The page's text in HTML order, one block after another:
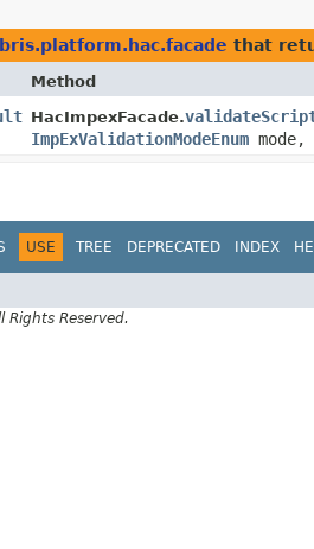
that
Method
HacImpexFacade.
ImpExValidationModeEnum
USE TREE DEPRECATED INDEX
Rights Reserved.